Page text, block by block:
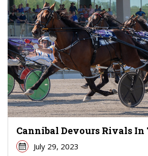
Cannibal Devours Rivals In
July 29, 2023